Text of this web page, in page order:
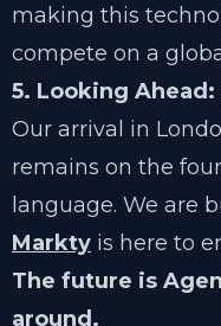
making this
compete on a
5. Looking Ahead:
Our arrival in
remains on the
language. We are
Markty is here to
The future is
around.